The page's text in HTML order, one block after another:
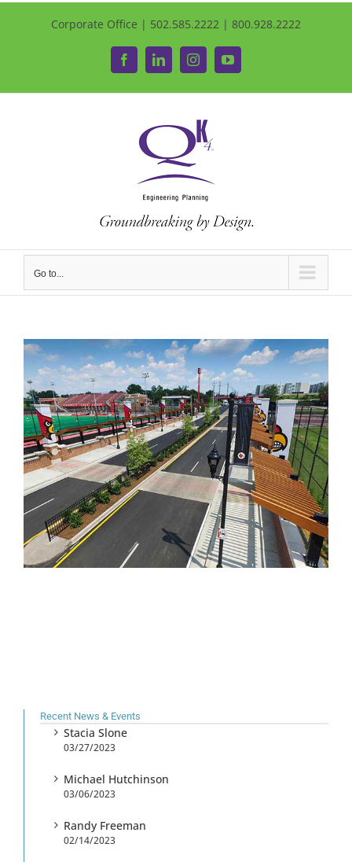
Corporate Office | 502.585.2222 | 800.928.2222
FacebookLinkedInInstagramYouTube
Go to...
Recent News & Events
Stacia Slone
03/27/2023
Michael Hutchinson
03/06/2023
Randy Freeman
02/14/2023